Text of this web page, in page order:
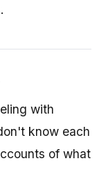
with
know each
of what